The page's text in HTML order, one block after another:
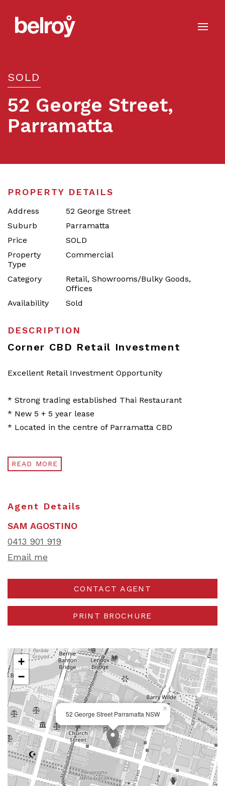
SOLD
52 George Street,
Parramatta
PROPERTY DETAILS
Address
52 George Street
Suburb
Parramatta
Price
SOLD
Property
Type
Commercial
Category
Retail, Showrooms/Bulky Goods,
Offices
Availability
Sold
DESCRIPTION
Corner CBD Retail Investment
Excellent Retail Investment Opportunity
* Strong trading established Thai Restaurant
* New 5 + 5 year lease
* Located in the centre of Parramatta CBD
READ MORE
Agent Details
SAM AGOSTINO
0413 901 919
Email me
CONTACT AGENT
PRINT BROCHURE
52 George Street Parramatta NSW
×
+
−